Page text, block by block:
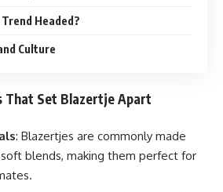
Headed?
Culture
That Set Blazertje Apart
: Blazertjes are commonly made
blends, making them perfect for